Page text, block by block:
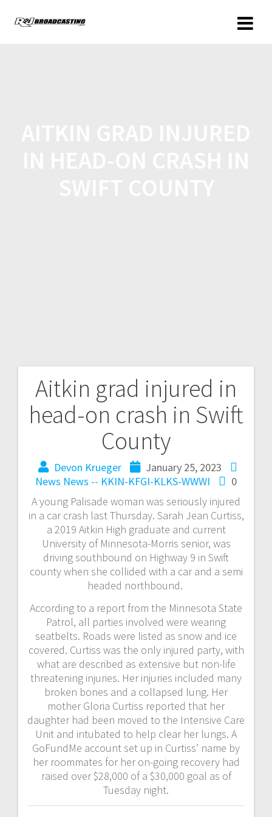
Aitkin grad injured in
head-on crash in Swift
County
Devon Krueger
January 25, 2023
News News -- KKIN-KFGI-KLKS-WWWI
0
A young Palisade woman was seriously injured
in a car crash last Thursday. Sarah Jean Curtiss,
a 2019 Aitkin High graduate and current
University of Minnesota-Morris senior, was
driving southbound on Highway 9 in Swift
county when she collided with a car and a semi
headed northbound.
According to a report from the Minnesota State
Patrol, all parties involved were wearing
seatbelts. Roads were listed as snow and ice
covered. Curtiss was the only injured party, with
what are described as extensive but non-life
threatening injuries. Her injuries included many
broken bones and a collapsed lung. Her
mother Gloria Curtiss reported that her
daughter had been moved to the Intensive Care
Unit and intubated to help clear her lungs. A
GoFundMe account set up in Curtiss’ name by
her roommates for her on-going recovery had
raised over $28,000 of a $30,000 goal as of
Tuesday night.